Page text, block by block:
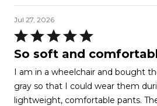
Jul 27, 2026
Rated
5
of
5
So soft and
I am in a wheelchair and bought
gray so that I could wear them
lightweight, comfortable pants.